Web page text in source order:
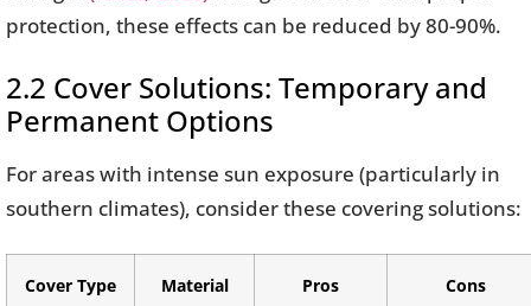
protection, these effects can be reduced by 80-90%.
2.2 Cover Solutions: Temporary and
Permanent Options
For areas with intense sun exposure (particularly in
southern climates), consider these covering solutions:
Cover Type Material Pros Cons